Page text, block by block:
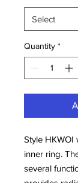
Quantity *
Style
inner ring.
several